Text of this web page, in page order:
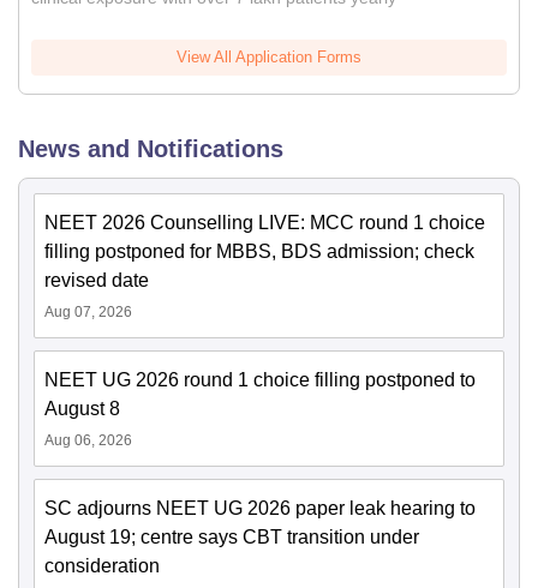
View All Application Forms
News and Notifications
NEET 2026 Counselling LIVE: MCC round 1 choice
filling postponed for MBBS, BDS admission; check
revised date
Aug 07, 2026
NEET UG 2026 round 1 choice filling postponed to
August 8
Aug 06, 2026
SC adjourns NEET UG 2026 paper leak hearing to
August 19; centre says CBT transition under
consideration